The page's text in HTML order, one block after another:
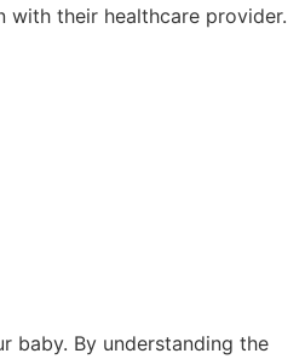
with their healthcare provider.
baby. By understanding the